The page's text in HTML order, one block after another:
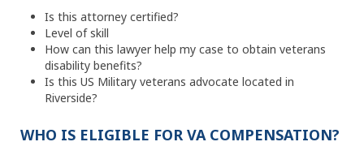
Is this attorney certified?
Level of skill
How can this lawyer help my case to obtain veterans
disability benefits?
Is this US Military veterans advocate located in
Riverside?
WHO IS ELIGIBLE FOR VA COMPENSATION?